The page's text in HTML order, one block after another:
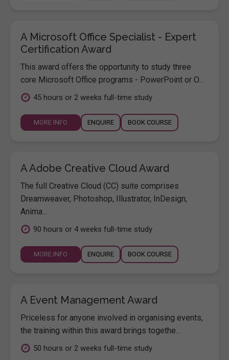
A Microsoft Office Specialist - Expert
Certification Award
This award offers the opportunity to study three
core Microsoft Office programs - PowerPoint or O...
45 hours or 2 weeks full-time study
MORE INFO ENQUIRE BOOK COURSE
A Adobe Creative Cloud Award
The full Creative Cloud (CC) suite comprises
Dreamweaver, Photoshop, Illustrator, InDesign,
Anima...
90 hours or 4 weeks full-time study
MORE INFO ENQUIRE BOOK COURSE
A Event Management Award
Priceless for anyone involved in organising events,
the training within this award brings togethe...
50 hours or 2 weeks full-time study